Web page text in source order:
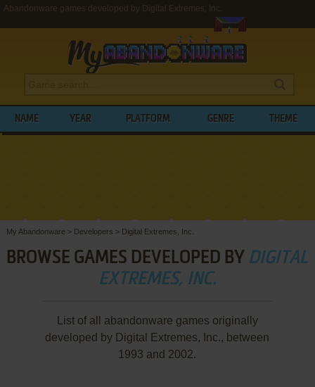
Abandonware games developed by Digital Extremes, Inc.
NAME YEAR PLATFORM GENRE THEME
My Abandonware > Developers > Digital Extremes, Inc.
BROWSE GAMES DEVELOPED BY DIGITAL
EXTREMES, INC.
List of all abandonware games originally
developed by Digital Extremes, Inc., between
1993 and 2002.